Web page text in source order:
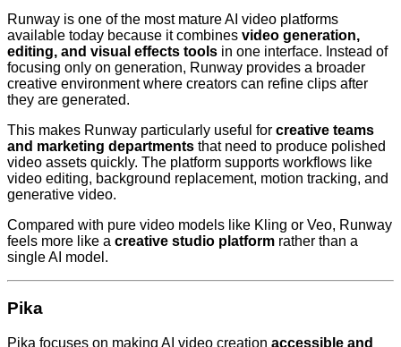
Runway is one of the most mature AI video platforms
available today because it combines video generation,
editing, and visual effects tools in one interface. Instead of
focusing only on generation, Runway provides a broader
creative environment where creators can refine clips after
they are generated.
This makes Runway particularly useful for creative teams
and marketing departments that need to produce polished
video assets quickly. The platform supports workflows like
video editing, background replacement, motion tracking, and
generative video.
Compared with pure video models like Kling or Veo, Runway
feels more like a creative studio platform rather than a
single AI model.
Pika
Pika focuses on making AI video creation accessible and